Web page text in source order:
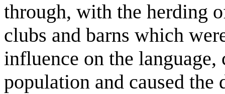
through, with the herding
clubs and barns which
influence on the language,
population and caused